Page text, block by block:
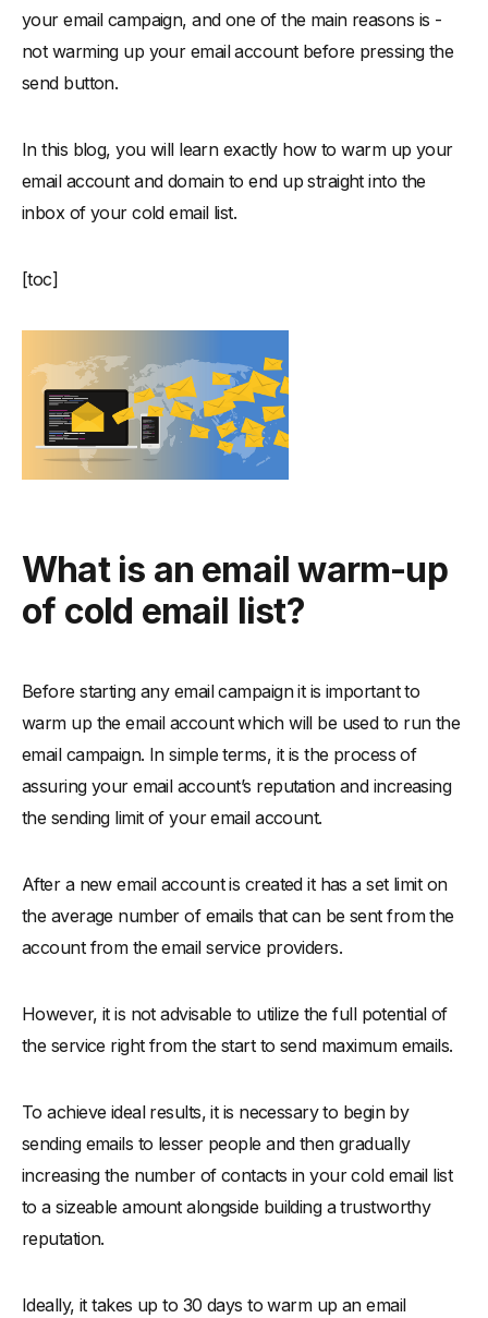
your email campaign, and one of the main reasons is -
not warming up your email account before pressing the
send button.
In this blog, you will learn exactly how to warm up your
email account and domain to end up straight into the
inbox of your cold email list.
[toc]
What is an email warm-up
of cold email list?
Before starting any email campaign it is important to
warm up the email account which will be used to run the
email campaign. In simple terms, it is the process of
assuring your email account’s reputation and increasing
the sending limit of your email account.
After a new email account is created it has a set limit on
the average number of emails that can be sent from the
account from the email service providers.
However, it is not advisable to utilize the full potential of
the service right from the start to send maximum emails.
To achieve ideal results, it is necessary to begin by
sending emails to lesser people and then gradually
increasing the number of contacts in your cold email list
to a sizeable amount alongside building a trustworthy
reputation.
Ideally, it takes up to 30 days to warm up an email